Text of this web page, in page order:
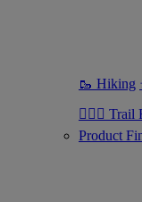
🥾 Hiking
🏃🏼‍♀️ Trail
Product